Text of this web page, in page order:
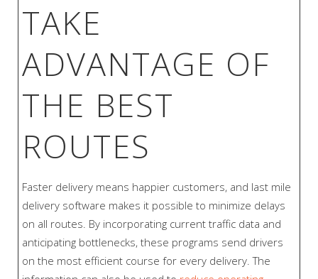
TAKE
ADVANTAGE OF
THE BEST
ROUTES
Faster delivery means happier customers, and last mile
delivery software makes it possible to minimize delays
on all routes. By incorporating current traffic data and
anticipating bottlenecks, these programs send drivers
on the most efficient course for every delivery. The